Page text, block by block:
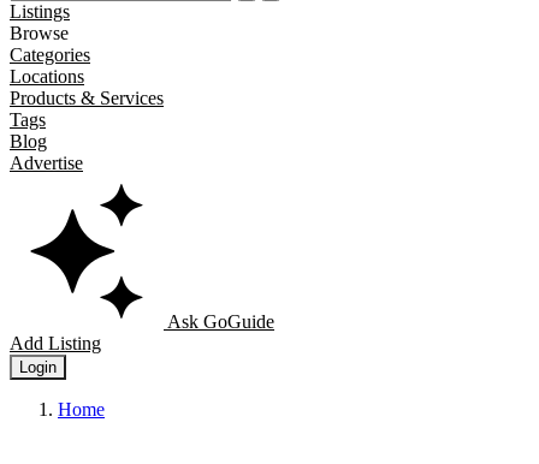
Listings
Browse
Categories
Locations
Products & Services
Tags
Blog
Advertise
Ask GoGuide
Add Listing
Login
Home